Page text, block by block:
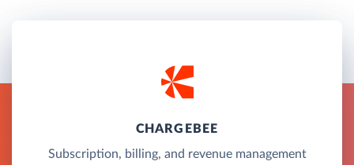
CHARGEBEE
Subscription, billing, and revenue management